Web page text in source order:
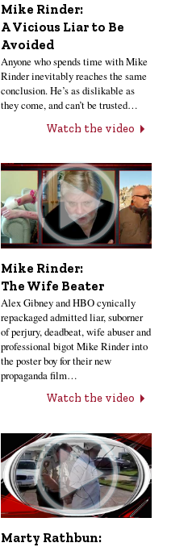
Mike Rinder:
A Vicious Liar to Be
Avoided
Anyone who spends time with Mike
Rinder inevitably reaches the same
conclusion. He’s as dislikable as
they come, and can’t be trusted…
Watch the video
Mike Rinder:
The Wife Beater
Alex Gibney and HBO cynically
repackaged admitted liar, suborner
of perjury, deadbeat, wife abuser and
professional bigot Mike Rinder into
the poster boy for their new
propaganda film…
Watch the video
Marty Rathbun: